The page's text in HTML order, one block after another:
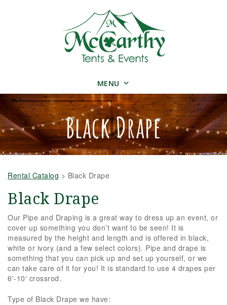
MENU
Black Drape
Rental Catalog > Black Drape
Black Drape
Our Pipe and Draping is a great way to dress up an event, or
cover up something you don’t want to be seen! It is
measured by the height and length and is offered in black,
white or ivory (and a few select colors). Pipe and drape is
something that you can pick up and set up yourself, or we
can take care of it for you! It is standard to use 4 drapes per
6′-10′ crossrod.
Type of Black Drape we have: